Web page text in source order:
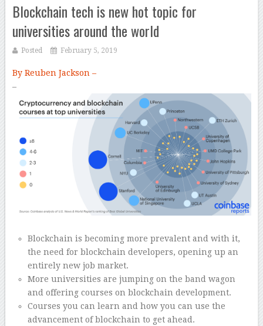
Blockchain tech is new hot topic for
universities around the world
Posted February 5, 2019
By Reuben Jackson –
–
Blockchain is becoming more prevalent and with it,
the need for blockchain developers, opening up an
entirely new job market.
More universities are jumping on the band wagon
and offering courses on blockchain development.
Courses you can learn and how you can use the
advancement of blockchain to get ahead.